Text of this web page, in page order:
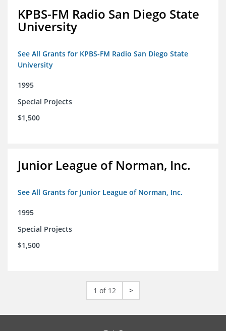
KPBS-FM Radio San Diego State
University
See All Grants for KPBS-FM Radio San Diego State
University
1995
Special Projects
$1,500
Junior League of Norman, Inc.
See All Grants for Junior League of Norman, Inc.
1995
Special Projects
$1,500
1 of 12 >